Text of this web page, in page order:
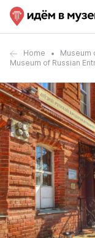
Home Museum
Museum of Russian